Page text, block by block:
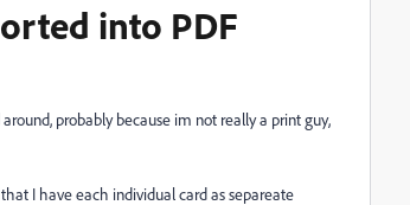
into PDF
probably because im not really a print guy,
I have each individual card as separeate